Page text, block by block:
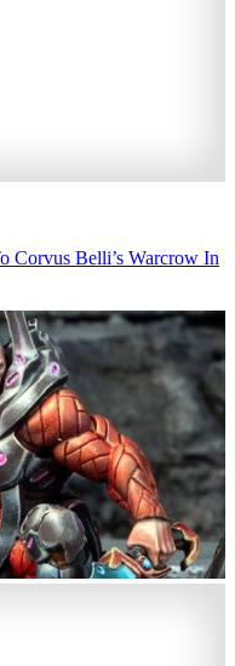
Corvus Belli’s Warcrow In